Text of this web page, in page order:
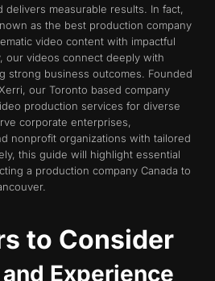
delivers measurable results. In fact,
as the best production company
video content with impactful
our videos connect deeply with
strong business outcomes. Founded
our Toronto based company
production services for diverse
corporate enterprises,
nonprofit organizations with tailored
this guide will highlight essential
a production company Canada to
to Consider
Experience